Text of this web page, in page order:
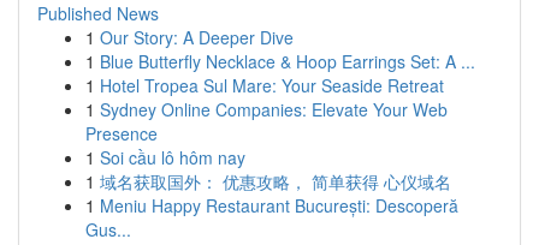
Published News
1 Our Story: A Deeper Dive
1 Blue Butterfly Necklace & Hoop Earrings Set: A ...
1 Hotel Tropea Sul Mare: Your Seaside Retreat
1 Sydney Online Companies: Elevate Your Web
Presence
1 Soi cầu lô hôm nay
1 域名获取国外： 优惠攻略， 简单获得 心仪域名
1 Meniu Happy Restaurant București: Descoperă
Gus...